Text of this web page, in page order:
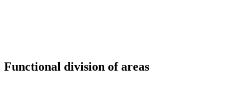
Functional division of areas